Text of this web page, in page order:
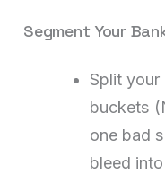
Segment Your
Split
buckets
one bad
bleed